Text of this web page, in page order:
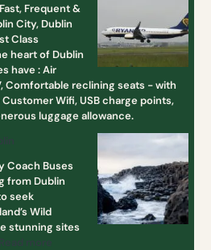
Frequent &
City, Dublin
Class
heart of Dublin
have : Air
Comfortable reclining seats - with
Wifi, USB charge points,
luggage allowance.
Coach Buses
from Dublin
seek
Wild
stunning sites
T
o
s
f
r
o
D
u
b
l
b